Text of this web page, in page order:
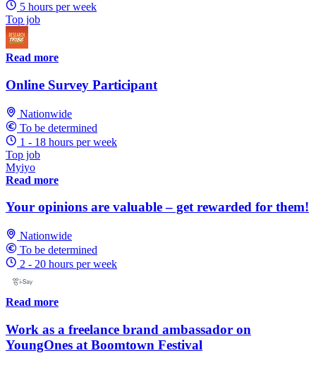
5 hours per week
Top job
Read more
Online Survey Participant
Nationwide
To be determined
1 - 18 hours per week
Top job
Myiyo
Read more
Your opinions are valuable – get rewarded for them!
Nationwide
To be determined
2 - 20 hours per week
Read more
Work as a freelance brand ambassador on
YoungOnes at Boomtown Festival